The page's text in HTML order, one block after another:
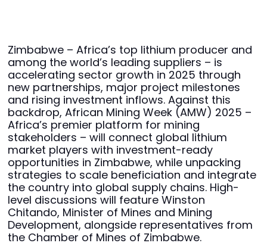
Zimbabwe – Africa’s top lithium producer and
among the world’s leading suppliers – is
accelerating sector growth in 2025 through
new partnerships, major project milestones
and rising investment inflows. Against this
backdrop, African Mining Week (AMW) 2025 –
Africa’s premier platform for mining
stakeholders – will connect global lithium
market players with investment-ready
opportunities in Zimbabwe, while unpacking
strategies to scale beneficiation and integrate
the country into global supply chains. High-
level discussions will feature Winston
Chitando, Minister of Mines and Mining
Development, alongside representatives from
the Chamber of Mines of Zimbabwe.